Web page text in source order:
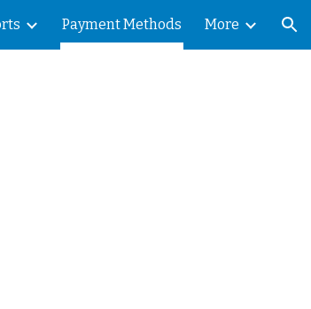
Payment Methods More